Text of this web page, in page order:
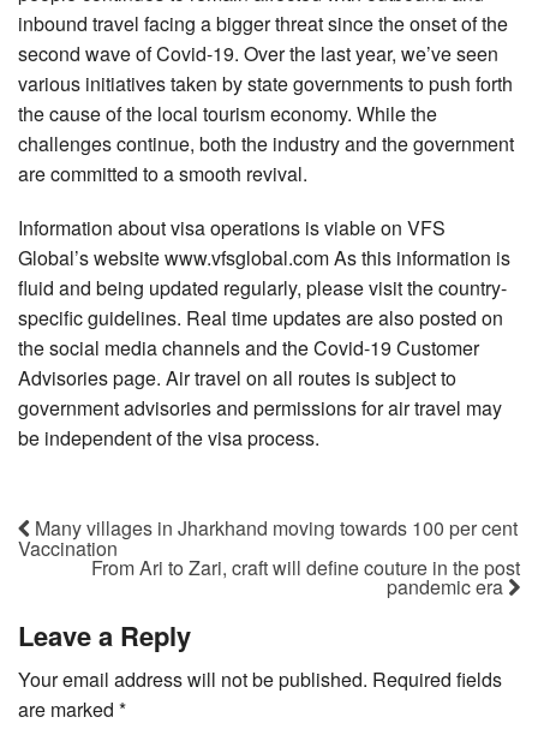
inbound travel facing a bigger threat since the onset of the
second wave of Covid-19. Over the last year, we’ve seen
various initiatives taken by state governments to push forth
the cause of the local tourism economy. While the
challenges continue, both the industry and the government
are committed to a smooth revival.
Information about visa operations is viable on VFS
Global’s website www.vfsglobal.com As this information is
fluid and being updated regularly, please visit the country-
specific guidelines. Real time updates are also posted on
the social media channels and the Covid-19 Customer
Advisories page. Air travel on all routes is subject to
government advisories and permissions for air travel may
be independent of the visa process.
Many villages in Jharkhand moving towards 100 per cent
Vaccination
From Ari to Zari, craft will define couture in the post
pandemic era
Leave a Reply
Your email address will not be published. Required fields
are marked *